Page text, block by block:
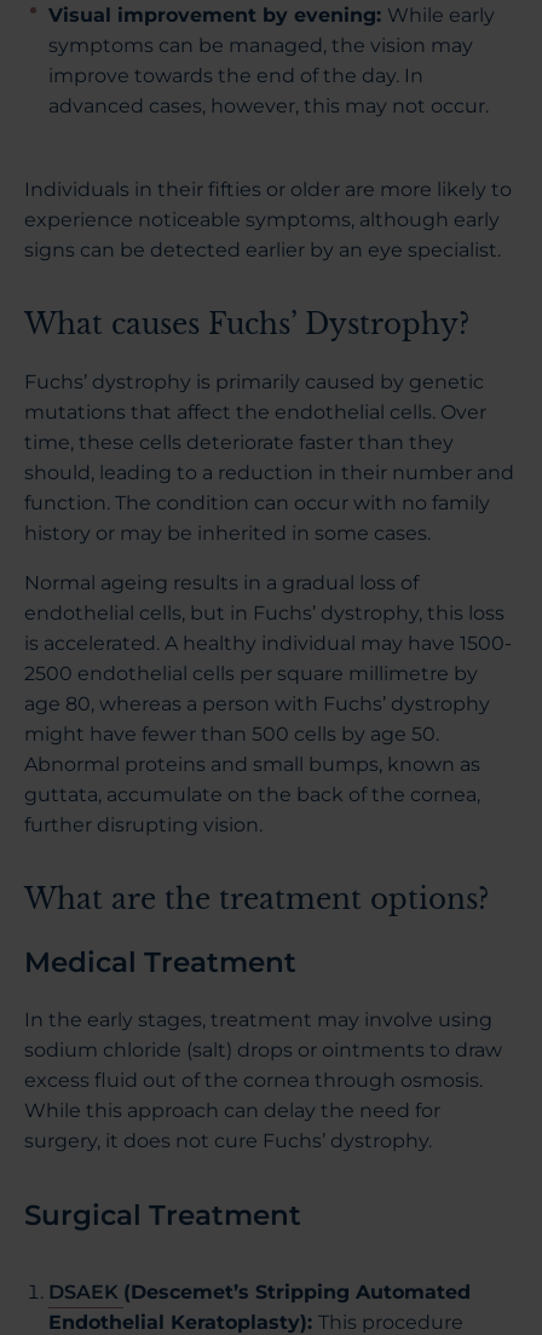
Visual improvement by evening: While early
symptoms can be managed, the vision may
improve towards the end of the day. In
advanced cases, however, this may not occur.
Individuals in their fifties or older are more likely to
experience noticeable symptoms, although early
signs can be detected earlier by an eye specialist.
What causes Fuchs’ Dystrophy?
Fuchs’ dystrophy is primarily caused by genetic
mutations that affect the endothelial cells. Over
time, these cells deteriorate faster than they
should, leading to a reduction in their number and
function. The condition can occur with no family
history or may be inherited in some cases.
Normal ageing results in a gradual loss of
endothelial cells, but in Fuchs’ dystrophy, this loss
is accelerated. A healthy individual may have 1500-
2500 endothelial cells per square millimetre by
age 80, whereas a person with Fuchs’ dystrophy
might have fewer than 500 cells by age 50.
Abnormal proteins and small bumps, known as
guttata, accumulate on the back of the cornea,
further disrupting vision.
What are the treatment options?
Medical Treatment
In the early stages, treatment may involve using
sodium chloride (salt) drops or ointments to draw
excess fluid out of the cornea through osmosis.
While this approach can delay the need for
surgery, it does not cure Fuchs’ dystrophy.
Surgical Treatment
DSAEK (Descemet’s Stripping Automated
Endothelial Keratoplasty): This procedure